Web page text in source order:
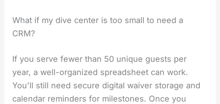
What if my dive center is too small to need a
CRM?
If you serve fewer than 50 unique guests per
year, a well-organized spreadsheet can work.
You'll still need secure digital waiver storage and
calendar reminders for milestones. Once you